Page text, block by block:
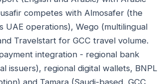
competes with Almosafer (the
UAE operations), Wego (multilingual
Travelstart for GCC travel volume.
integration - regional bank
issuers), regional digital wallets, BNPL
and Tamara (Saudi-based, GCC